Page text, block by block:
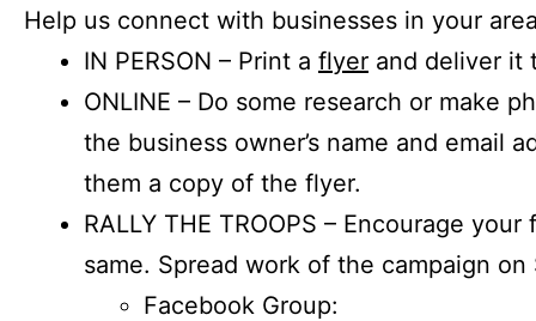
Help us connect with businesses in your
IN PERSON – Print a flyer and deliver it
ONLINE – Do some research or make
the business owner’s name and email
them a copy of the flyer.
RALLY THE TROOPS – Encourage
same. Spread work of the campaign on
Facebook Group: